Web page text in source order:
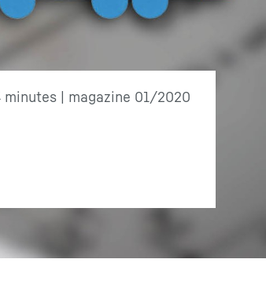
minutes | magazine 01/2020